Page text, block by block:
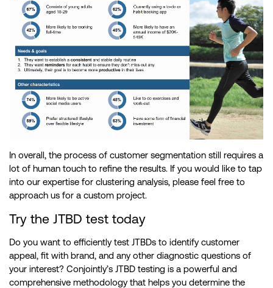
In overall, the process of customer segmentation still requires a
lot of human touch to refine the results. If you would like to tap
into our expertise for clustering analysis, please feel free to
approach us for a custom project.
Try the JTBD test today
Do you want to efficiently test JTBDs to identify customer
appeal, fit with brand, and any other diagnostic questions of
your interest? Conjointly’s JTBD testing is a powerful and
comprehensive methodology that helps you determine the